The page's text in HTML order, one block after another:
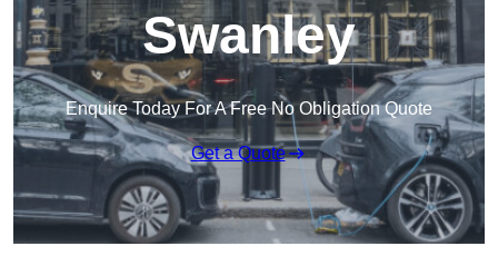
Swanley
Enquire Today For A Free No Obligation Quote
Get a Quote